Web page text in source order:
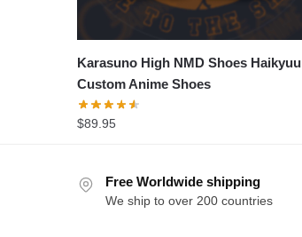
Karasuno High NMD Shoes Haikyuu
Custom Anime Shoes
$89.95
Free Worldwide shipping
We ship to over 200 countries